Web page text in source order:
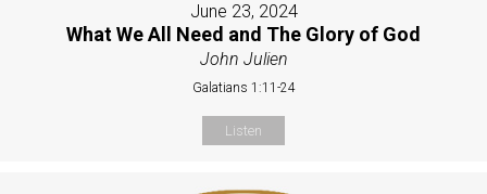
June 23, 2024
What We All Need and The Glory of God
John Julien
Galatians 1:11-24
Listen